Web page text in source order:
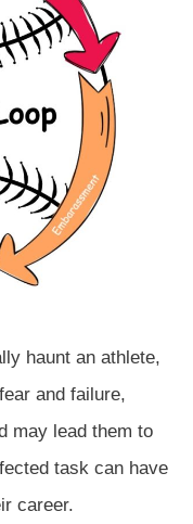
haunt an athlete,
and failure,
may lead them to
task can have
career.